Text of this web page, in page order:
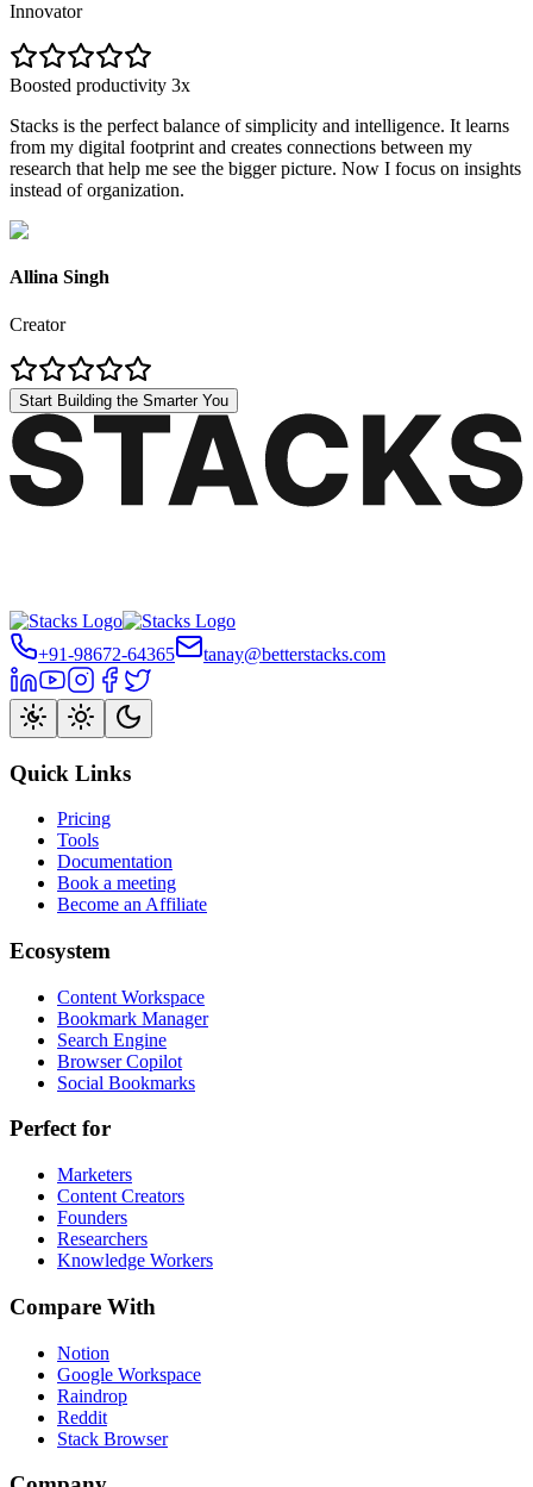
Innovator
Boosted productivity 3x
Stacks is the perfect balance of simplicity and intelligence. It learns
from my digital footprint and creates connections between my
research that help me see the bigger picture. Now I focus on insights
instead of organization.
Allina Singh
Creator
Start Building the Smarter You
+91-98672-64365 tanay@betterstacks.com
Quick Links
Pricing
Tools
Documentation
Book a meeting
Become an Affiliate
Ecosystem
Content Workspace
Bookmark Manager
Search Engine
Browser Copilot
Social Bookmarks
Perfect for
Marketers
Content Creators
Founders
Researchers
Knowledge Workers
Compare With
Notion
Google Workspace
Raindrop
Reddit
Stack Browser